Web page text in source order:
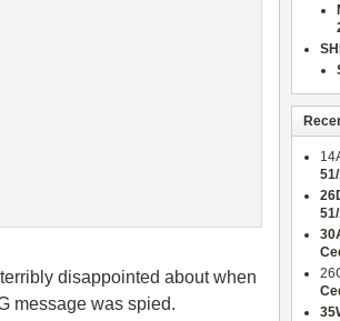
disappointed about when
message was spied.